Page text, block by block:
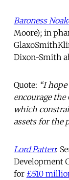
Baroness
Moore); in
Dixon-Smith
Quote: “I
encourage
which
assets for the
Lord Patten:
Development
for £510